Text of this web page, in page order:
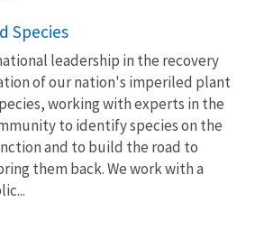
Species
leadership in the recovery
of our nation's imperiled plant
working with experts in the
to identify species on the
and to build the road to
them back. We work with a